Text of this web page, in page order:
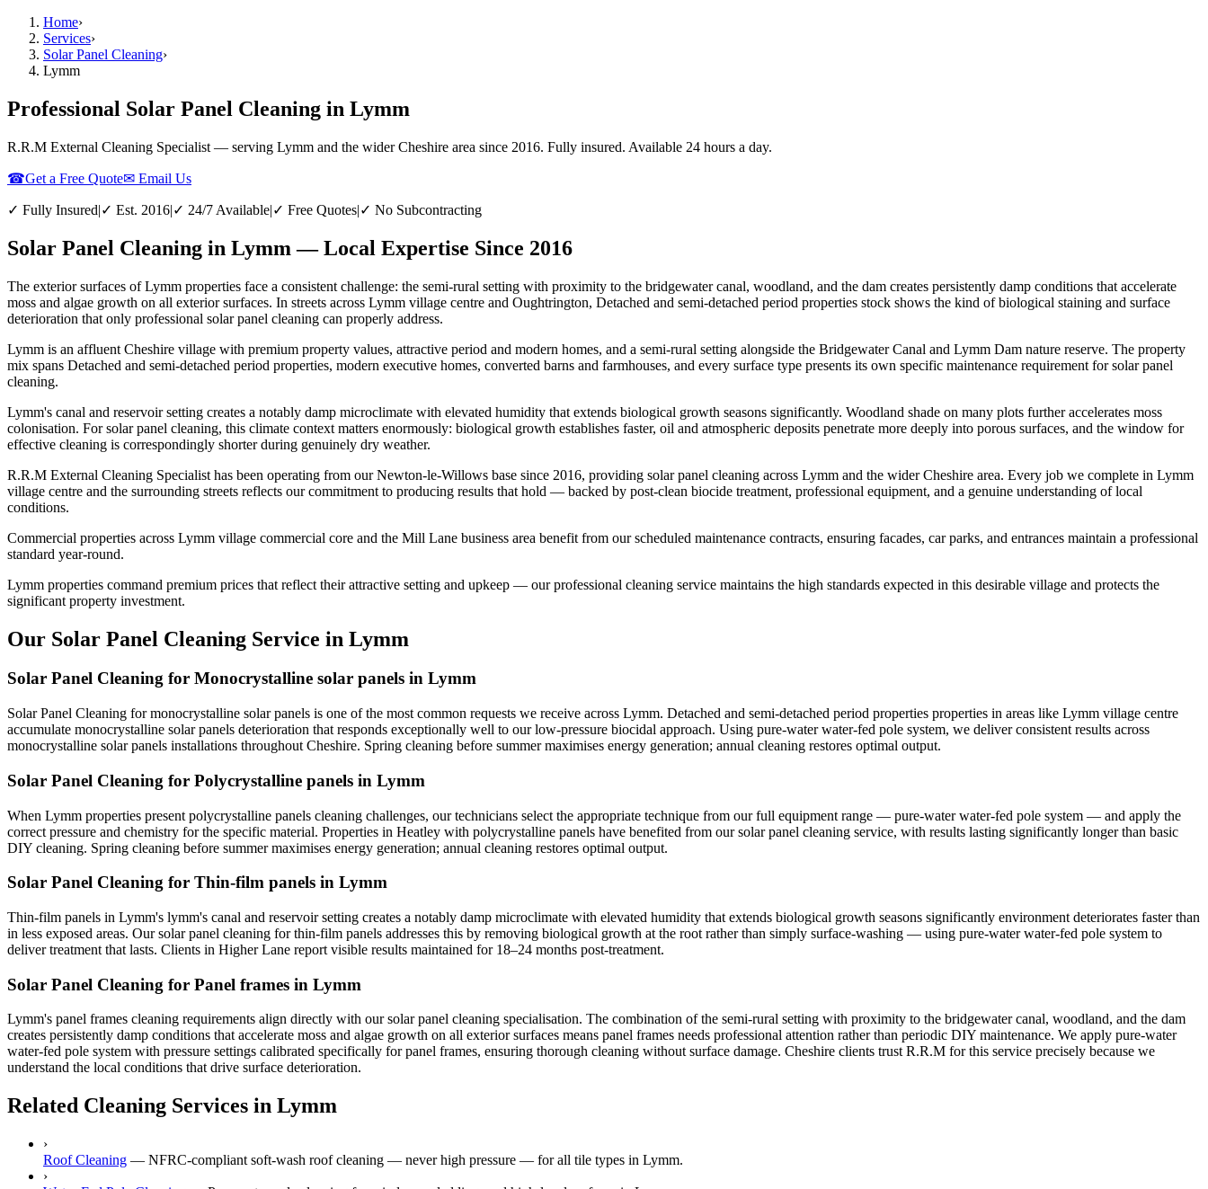
Home›
Services›
Solar Panel Cleaning›
Lymm
Professional Solar Panel Cleaning in Lymm
R.R.M External Cleaning Specialist — serving Lymm and the wider Cheshire area since 2016. Fully insured. Available 24 hours a day.
☎Get a Free Quote✉ Email Us
✓ Fully Insured|✓ Est. 2016|✓ 24/7 Available|✓ Free Quotes|✓ No Subcontracting
Solar Panel Cleaning in Lymm — Local Expertise Since 2016
The exterior surfaces of Lymm properties face a consistent challenge: the semi-rural setting with proximity to the bridgewater canal, woodland, and the dam creates persistently damp conditions that accelerate
moss and algae growth on all exterior surfaces. In streets across Lymm village centre and Oughtrington, Detached and semi-detached period properties stock shows the kind of biological staining and surface
deterioration that only professional solar panel cleaning can properly address.
Lymm is an affluent Cheshire village with premium property values, attractive period and modern homes, and a semi-rural setting alongside the Bridgewater Canal and Lymm Dam nature reserve. The property
mix spans Detached and semi-detached period properties, modern executive homes, converted barns and farmhouses, and every surface type presents its own specific maintenance requirement for solar panel
cleaning.
Lymm's canal and reservoir setting creates a notably damp microclimate with elevated humidity that extends biological growth seasons significantly. Woodland shade on many plots further accelerates moss
colonisation. For solar panel cleaning, this climate context matters enormously: biological growth establishes faster, oil and atmospheric deposits penetrate more deeply into porous surfaces, and the window for
effective cleaning is correspondingly shorter during genuinely dry weather.
R.R.M External Cleaning Specialist has been operating from our Newton-le-Willows base since 2016, providing solar panel cleaning across Lymm and the wider Cheshire area. Every job we complete in Lymm
village centre and the surrounding streets reflects our commitment to producing results that hold — backed by post-clean biocide treatment, professional equipment, and a genuine understanding of local
conditions.
Commercial properties across Lymm village commercial core and the Mill Lane business area benefit from our scheduled maintenance contracts, ensuring facades, car parks, and entrances maintain a professional
standard year-round.
Lymm properties command premium prices that reflect their attractive setting and upkeep — our professional cleaning service maintains the high standards expected in this desirable village and protects the
significant property investment.
Our Solar Panel Cleaning Service in Lymm
Solar Panel Cleaning for Monocrystalline solar panels in Lymm
Solar Panel Cleaning for monocrystalline solar panels is one of the most common requests we receive across Lymm. Detached and semi-detached period properties properties in areas like Lymm village centre
accumulate monocrystalline solar panels deterioration that responds exceptionally well to our low-pressure biocidal approach. Using pure-water water-fed pole system, we deliver consistent results across
monocrystalline solar panels installations throughout Cheshire. Spring cleaning before summer maximises energy generation; annual cleaning restores optimal output.
Solar Panel Cleaning for Polycrystalline panels in Lymm
When Lymm properties present polycrystalline panels cleaning challenges, our technicians select the appropriate technique from our full equipment range — pure-water water-fed pole system — and apply the
correct pressure and chemistry for the specific material. Properties in Heatley with polycrystalline panels have benefited from our solar panel cleaning service, with results lasting significantly longer than basic
DIY cleaning. Spring cleaning before summer maximises energy generation; annual cleaning restores optimal output.
Solar Panel Cleaning for Thin-film panels in Lymm
Thin-film panels in Lymm's lymm's canal and reservoir setting creates a notably damp microclimate with elevated humidity that extends biological growth seasons significantly environment deteriorates faster than
in less exposed areas. Our solar panel cleaning for thin-film panels addresses this by removing biological growth at the root rather than simply surface-washing — using pure-water water-fed pole system to
deliver treatment that lasts. Clients in Higher Lane report visible results maintained for 18–24 months post-treatment.
Solar Panel Cleaning for Panel frames in Lymm
Lymm's panel frames cleaning requirements align directly with our solar panel cleaning specialisation. The combination of the semi-rural setting with proximity to the bridgewater canal, woodland, and the dam
creates persistently damp conditions that accelerate moss and algae growth on all exterior surfaces means panel frames needs professional attention rather than periodic DIY maintenance. We apply pure-water
water-fed pole system with pressure settings calibrated specifically for panel frames, ensuring thorough cleaning without surface damage. Cheshire clients trust R.R.M for this service precisely because we
understand the local conditions that drive surface deterioration.
Related Cleaning Services in Lymm
›
Roof Cleaning — NFRC-compliant soft-wash roof cleaning — never high pressure — for all tile types in Lymm.
›